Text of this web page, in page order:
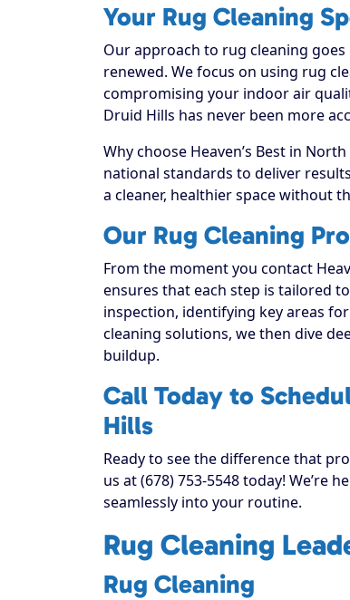
Your Rug Cleaning
Our approach to rug cleaning
renewed. We focus on using rug
compromising your indoor air
Druid Hills has never been more
Why choose Heaven’s Best in
national standards to deliver
a cleaner, healthier space without
Our Rug Cleaning
From the moment you contact
ensures that each step is tailored
inspection, identifying key areas
cleaning solutions, we then dive
buildup.
Call Today to
Hills
Ready to see the difference that
us at (678) 753-5548 today! We’re
seamlessly into your routine.
Rug Cleaning
Rug Cleaning